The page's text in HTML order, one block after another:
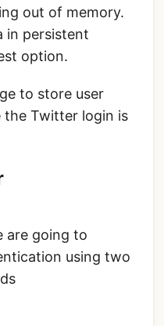
out of memory.
in persistent
option.
to store user
Twitter login is
are going to
using two